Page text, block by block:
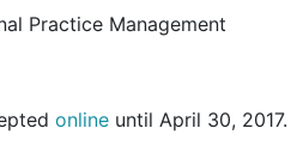
Practice Management
online until April 30, 2017.